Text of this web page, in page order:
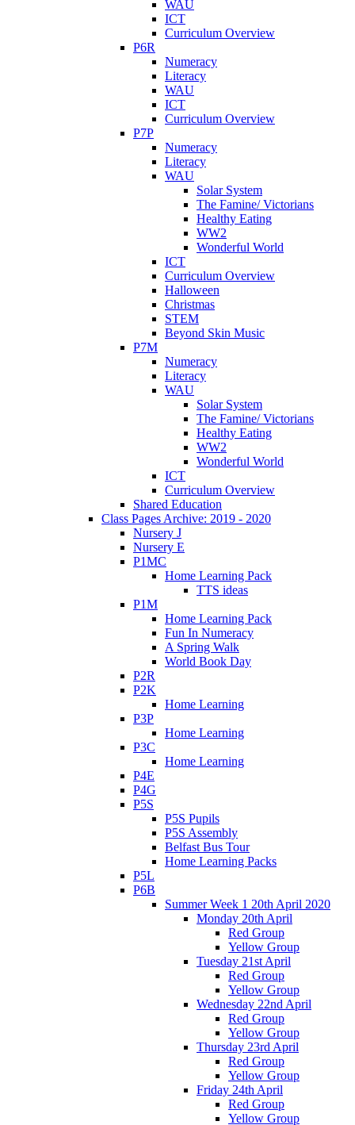
WAU
ICT
Curriculum Overview
P6R
Numeracy
Literacy
WAU
ICT
Curriculum Overview
P7P
Numeracy
Literacy
WAU
Solar System
The Famine/ Victorians
Healthy Eating
WW2
Wonderful World
ICT
Curriculum Overview
Halloween
Christmas
STEM
Beyond Skin Music
P7M
Numeracy
Literacy
WAU
Solar System
The Famine/ Victorians
Healthy Eating
WW2
Wonderful World
ICT
Curriculum Overview
Shared Education
Class Pages Archive: 2019 - 2020
Nursery J
Nursery E
P1MC
Home Learning Pack
TTS ideas
P1M
Home Learning Pack
Fun In Numeracy
A Spring Walk
World Book Day
P2R
P2K
Home Learning
P3P
Home Learning
P3C
Home Learning
P4E
P4G
P5S
P5S Pupils
P5S Assembly
Belfast Bus Tour
Home Learning Packs
P5L
P6B
Summer Week 1 20th April 2020
Monday 20th April
Red Group
Yellow Group
Tuesday 21st April
Red Group
Yellow Group
Wednesday 22nd April
Red Group
Yellow Group
Thursday 23rd April
Red Group
Yellow Group
Friday 24th April
Red Group
Yellow Group